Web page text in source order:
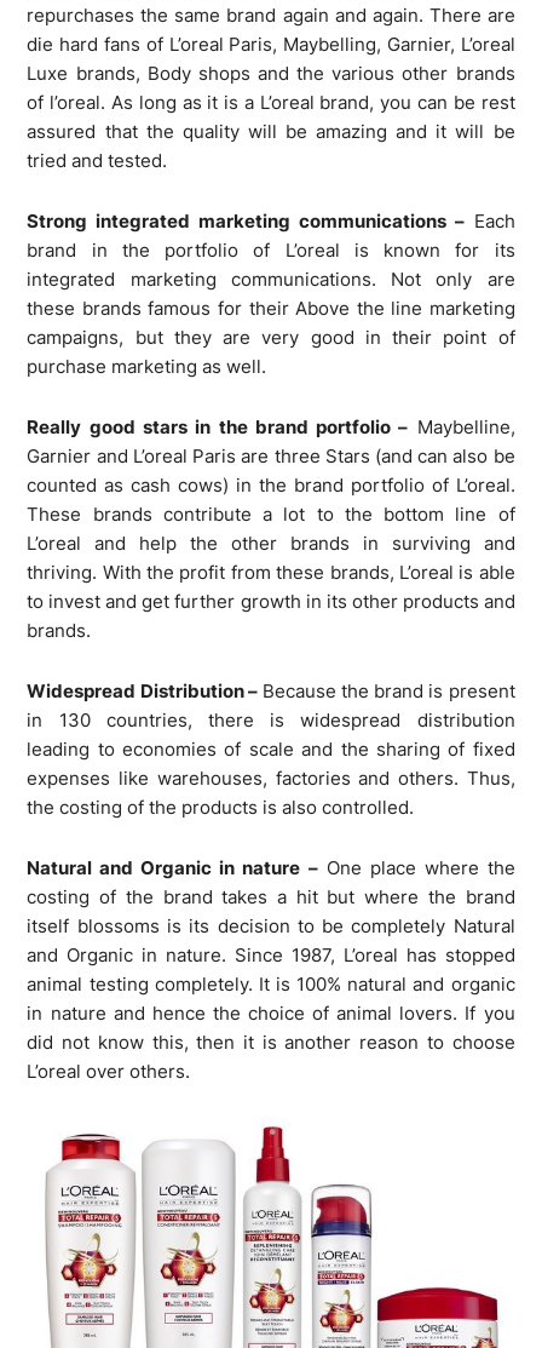
repurchases the same brand again and again. There are
die hard fans of L’oreal Paris, Maybelling, Garnier, L’oreal
Luxe brands, Body shops and the various other brands
of l’oreal. As long as it is a L’oreal brand, you can be rest
assured that the quality will be amazing and it will be
tried and tested.
Strong integrated marketing communications –Each
brand in the portfolio of L’oreal is known for its
integrated marketing communications. Not only are
these brands famous for their Above the line marketing
campaigns, but they are very good in their point of
purchase marketing as well.
Really good stars in the brand portfolio – Maybelline,
Garnier and L’oreal Paris are three Stars (and can also be
counted as cash cows) in the brand portfolio of L’oreal.
These brands contribute a lot to the bottom line of
L’oreal and help the other brands in surviving and
thriving. With the profit from these brands, L’oreal is able
to invest and get further growth in its other products and
brands.
Widespread Distribution –Because the brand is present
in 130 countries, there is widespread distribution
leading to economies of scale and the sharing of fixed
expenses like warehouses, factories and others. Thus,
the costing of the products is also controlled.
Natural and Organic in nature –One place where the
costing of the brand takes a hit but where the brand
itself blossoms is its decision to be completely Natural
and Organic in nature. Since 1987, L’oreal has stopped
animal testing completely. It is 100% natural and organic
in nature and hence the choice of animal lovers. If you
did not know this, then it is another reason to choose
L’oreal over others.